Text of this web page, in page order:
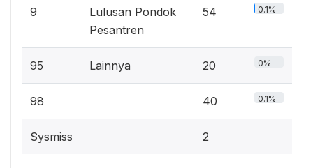
9
Lulusan Pondok
Pesantren
54 0.1%
95 Lainnya 20 0%
98 40 0.1%
Sysmiss 2